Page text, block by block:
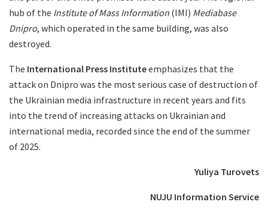
hub of the Institute of Mass Information (IMI) Mediabase
Dnipro, which operated in the same building, was also
destroyed.
The International Press Instituteemphasizes that the
attack on Dnipro was the most serious case of destruction of
the Ukrainian media infrastructure in recent years and fits
into the trend of increasing attacks on Ukrainian and
international media, recorded since the end of the summer
of 2025.
Yuliya Turovets
NUJU Information Service